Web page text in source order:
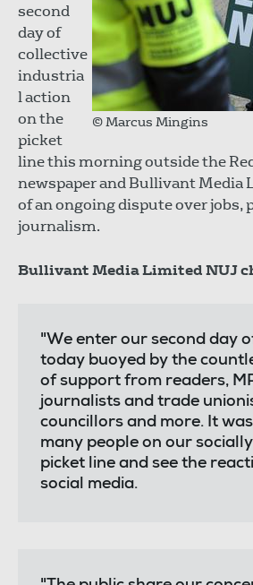
© Marcus Mingins
second
day of
collective
industria
l action
on the
picket
line this morning outside the
newspaper and Bullivant Media
of an ongoing dispute over jobs,
journalism.
Bullivant Media Limited NUJ
"We enter our second day
today buoyed by the
of support from readers,
journalists and trade
councillors and more. It
many people on our
picket line and see the
social media.